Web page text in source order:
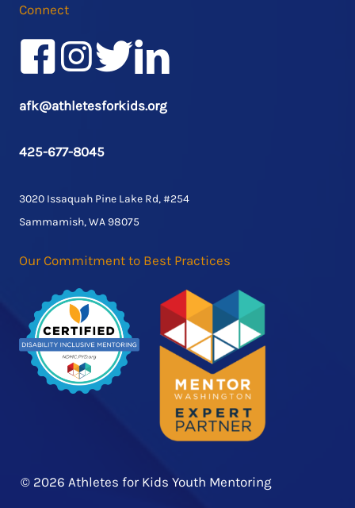
Connect
FacebookInstagramTwitter/XLinkedIn
afk@athletesforkids.org
425-677-8045
3020 Issaquah Pine Lake Rd, #254
Sammamish, WA 98075
Our Commitment to Best Practices
© 2026 Athletes for Kids Youth Mentoring